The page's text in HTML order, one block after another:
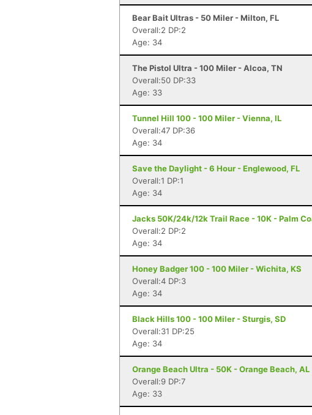
Bear Bait Ultras - 50 Miler - Milton, FL
Overall:2 DP:2
Age: 34
The Pistol Ultra - 100 Miler - Alcoa, TN
Overall:50 DP:33
Age: 33
Tunnel Hill 100 - 100 Miler - Vienna, IL
Overall:47 DP:36
Age: 34
Save the Daylight - 6 Hour - Englewood, FL
Overall:1 DP:1
Age: 34
Jacks 50K/24k/12k Trail Race - 10K - Palm
Overall:2 DP:2
Age: 34
Honey Badger 100 - 100 Miler - Wichita, KS
Overall:4 DP:3
Age: 34
Black Hills 100 - 100 Miler - Sturgis, SD
Overall:31 DP:25
Age: 34
Orange Beach Ultra - 50K - Orange Beach, AL
Overall:9 DP:7
Age: 33